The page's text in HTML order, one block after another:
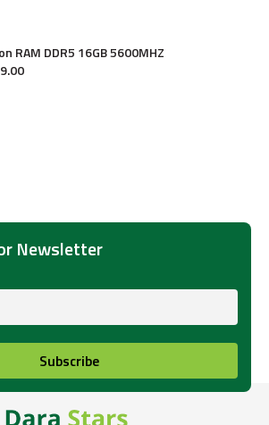
RAM DDR5 16GB 5600MHZ
.00
Newsletter
Subscribe